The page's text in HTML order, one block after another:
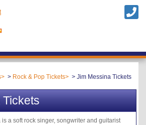
Rock & Pop Tickets Jim Messina Tickets
is a soft rock singer, songwriter and guitarist